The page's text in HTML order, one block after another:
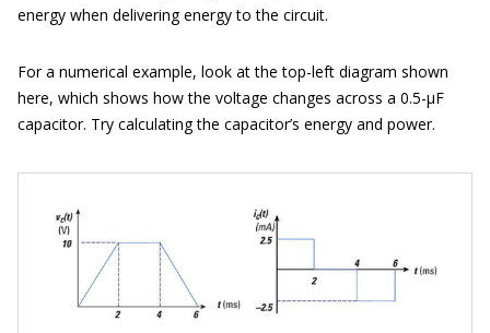
energy when delivering energy to the circuit.
For a numerical example, look at the top-left diagram shown
here, which shows how the voltage changes across a 0.5-μF
capacitor. Try calculating the capacitor’s energy and power.